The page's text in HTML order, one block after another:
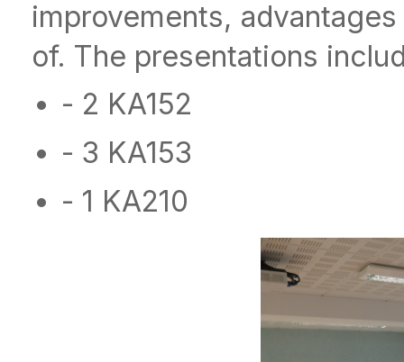
improvements,
of. The presentations
- 2 KA152
- 3 KA153
- 1 KA210